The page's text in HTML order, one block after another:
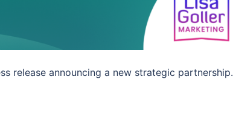
release announcing a new strategic partnership.